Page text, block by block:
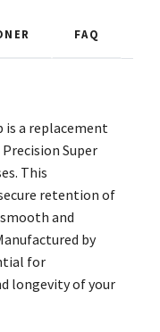
FAQ
is a replacement
Super
This
retention of
and
by
for
longevity of your